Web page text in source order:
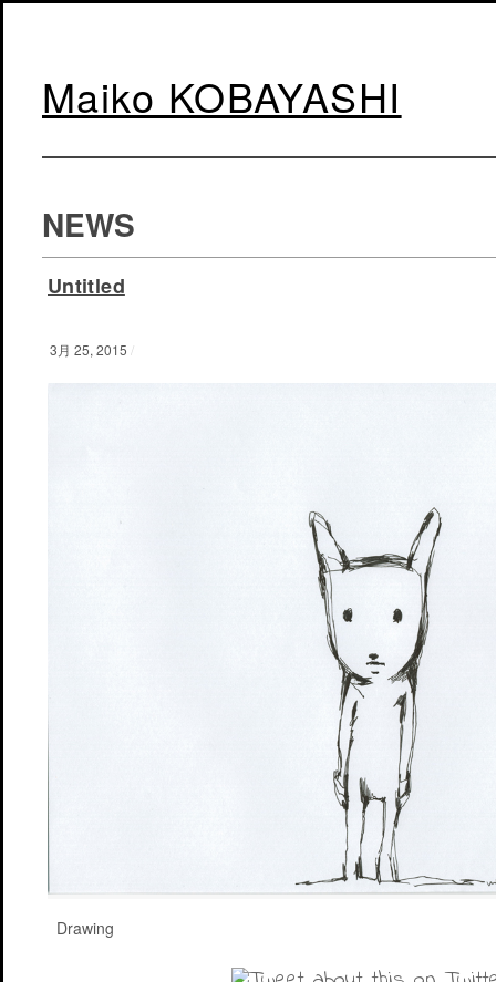
Maiko KOBAYASHI
NEWS
Untitled
3月 25, 2015 /
Drawing